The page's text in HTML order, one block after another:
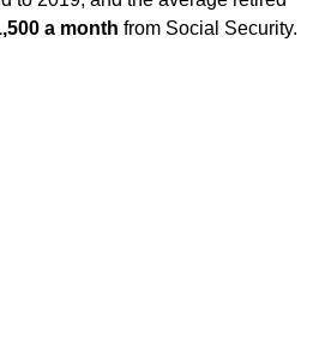
a month from Social Security.